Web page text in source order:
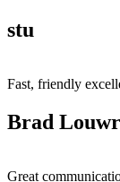
stu
Fast, friendly
Brad
Great